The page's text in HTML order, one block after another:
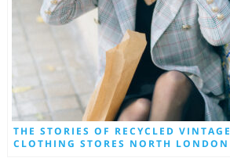
THE STORIES OF RECYCLED VINTAGE
CLOTHING STORES NORTH LONDON